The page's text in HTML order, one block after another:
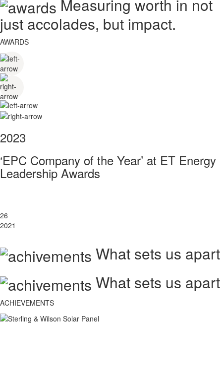
Measuring worth in not
just accolades, but impact.
AWARDS
2023
‘EPC Company of the Year’ at ET Energy
Leadership Awards
26
2021
What sets us apart
What sets us apart
ACHIEVEMENTS